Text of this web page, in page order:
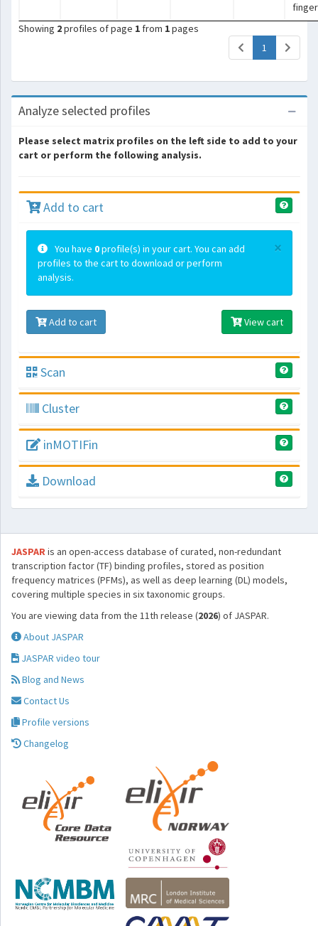
Showing 2profiles of page 1 from 1pages
1 (current)
Analyze selected profiles
Please select matrix profiles on the left side to add to your
cart or perform the following analysis.
Add to cart
×
You have 0profile(s) in your cart. You can add
profiles to the cart to download or perform
analysis.
Add to cart View cart
Scan
Cluster
inMOTIFin
Download
JASPARis an open-access database of curated, non-redundant
transcription factor (TF) binding profiles, stored as position
frequency matrices (PFMs), as well as deep learning (DL) models,
covering multiple species in six taxonomic groups.
You are viewing data from the 11th release (2026) of JASPAR.
About JASPAR
JASPAR video tour
Blog and News
Contact Us
Profile versions
Changelog